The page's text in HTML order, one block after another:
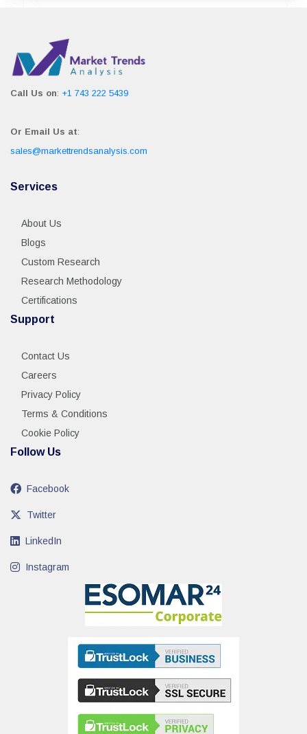
Call Us on: +1 743 222 5439
Or Email Us at:
sales@markettrendsanalysis.com
Services
About Us
Blogs
Custom Research
Research Methodology
Certifications
Support
Contact Us
Careers
Privacy Policy
Terms & Conditions
Cookie Policy
Follow Us
Facebook
Twitter
LinkedIn
Instagram